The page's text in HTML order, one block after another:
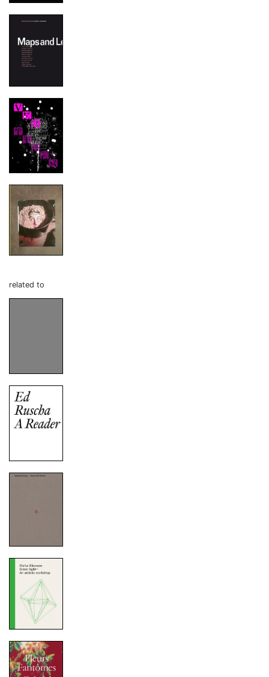
related to